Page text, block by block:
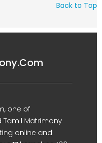
Back to Top
one of
Matrimony
online and